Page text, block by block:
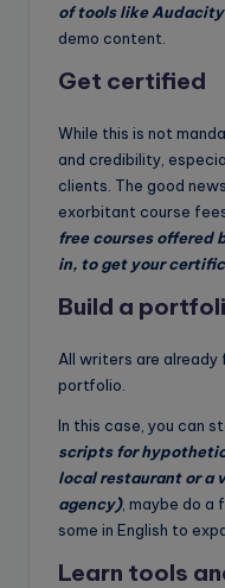
of tools like
demo content.
Get certified
While this is not
and credibility,
clients. The good
exorbitant course
free courses offered
in, to get your
Build a
All writers are
portfolio.
In this case, you can
scripts for
local restaurant or a
agency), maybe do a
some in English to
Learn tools